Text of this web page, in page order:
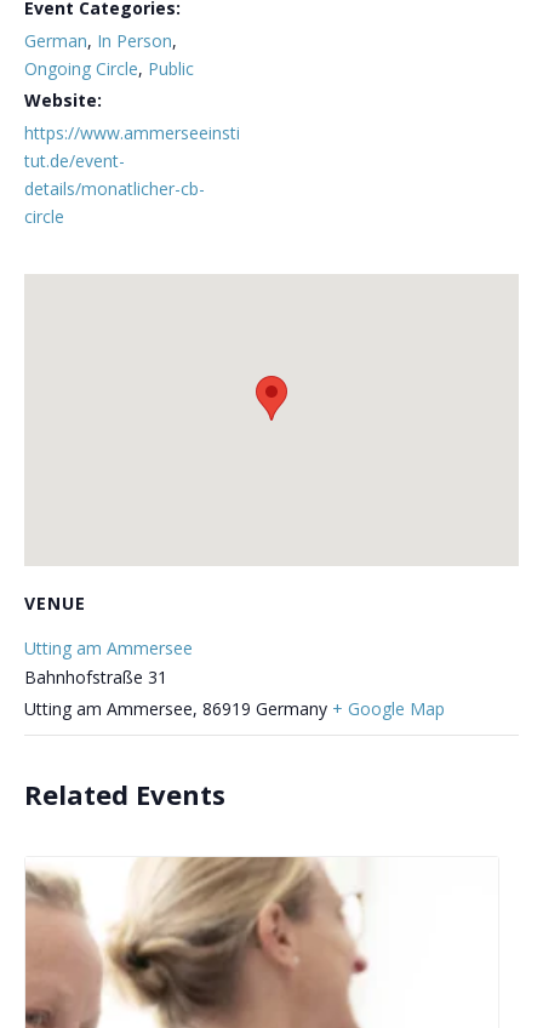
Event Categories:
German, In Person,
Ongoing Circle, Public
Website:
https://www.ammerseeinsti
tut.de/event-
details/monatlicher-cb-
circle
VENUE
Utting am Ammersee
Bahnhofstraße 31
Utting am Ammersee, 86919 Germany + Google Map
Related Events